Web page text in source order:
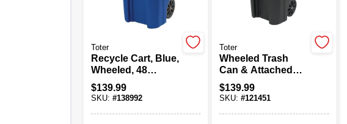
Toter
Recycle Cart, Blue,
Wheeled, 48
Gallon
$139.99
SKU: #138992
Toter
Wheeled Trash
Can & Attached
Lid, Black, 64
Gallons
$139.99
SKU: #121451